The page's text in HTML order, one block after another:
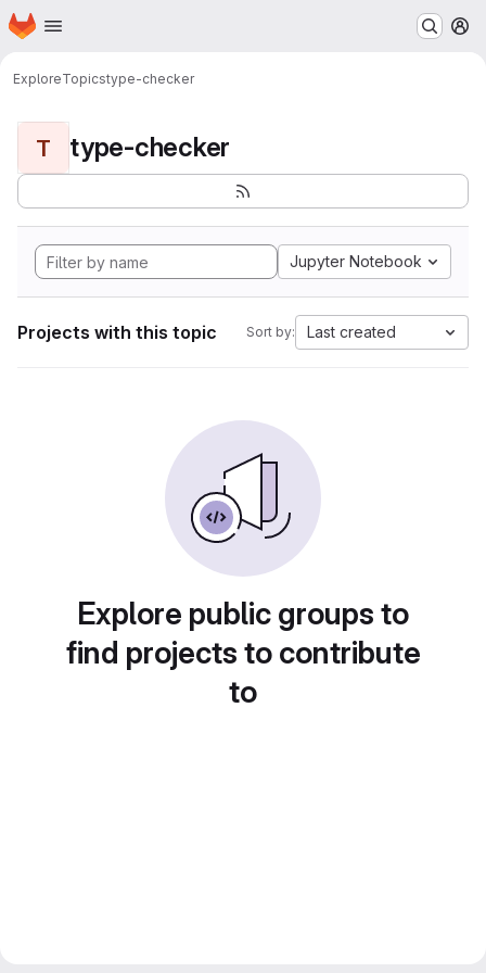
Skip to main content
Homepage
ExploreTopicstype-checker
T type-checker
Jupyter Notebook
Projects with this topic Sort by: Last created
Explore public groups to
find projects to contribute
to